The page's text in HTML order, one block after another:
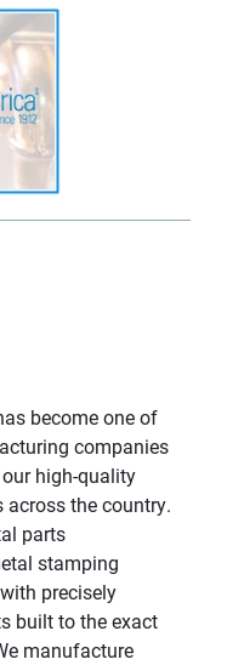
become one of
companies
high-quality
the country.
parts
stamping
precisely
built to the exact
manufacture